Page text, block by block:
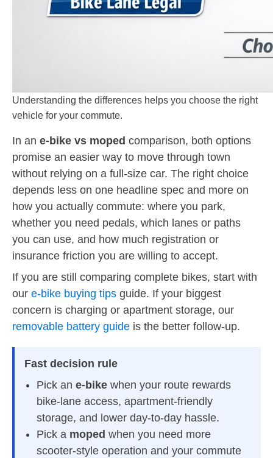
Understanding the differences helps you choose the right
vehicle for your commute.
In an e-bike vs moped comparison, both options
promise an easier way to move through town
without relying on a full-size car. The right choice
depends less on one headline spec and more on
how you actually commute: where you park,
whether you need pedals, which lanes or paths
you can use, and how much registration or
insurance friction you are willing to accept.
If you are still comparing complete bikes, start with
our e-bike buying tips guide. If your biggest
concern is charging or apartment storage, our
removable battery guide is the better follow-up.
Fast decision rule
Pick an e-bike when your route rewards
bike-lane access, apartment-friendly
storage, and lower day-to-day hassle.
Pick a moped when you need more
scooter-style operation and your commute